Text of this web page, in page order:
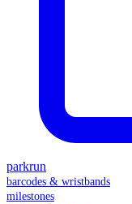
parkrun
barcodes & wristbands
milestones